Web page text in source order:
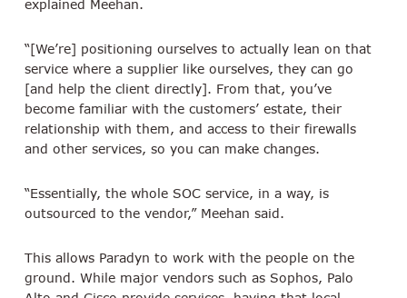
explained Meehan.
“[We’re] positioning ourselves to actually lean on that
service where a supplier like ourselves, they can go
[and help the client directly]. From that, you’ve
become familiar with the customers’ estate, their
relationship with them, and access to their firewalls
and other services, so you can make changes.
“Essentially, the whole SOC service, in a way, is
outsourced to the vendor,” Meehan said.
This allows Paradyn to work with the people on the
ground. While major vendors such as Sophos, Palo